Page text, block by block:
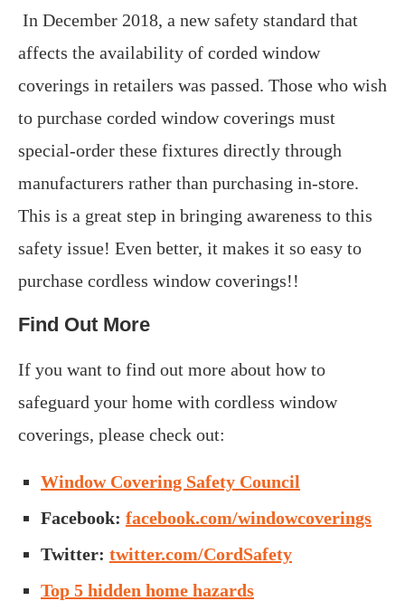
In December 2018, a new safety standard that
affects the availability of corded window
coverings in retailers was passed. Those who wish
to purchase corded window coverings must
special-order these fixtures directly through
manufacturers rather than purchasing in-store.
This is a great step in bringing awareness to this
safety issue! Even better, it makes it so easy to
purchase cordless window coverings!!
Find Out More
If you want to find out more about how to
safeguard your home with cordless window
coverings, please check out:
Window Covering Safety Council
Facebook: facebook.com/windowcoverings
Twitter: twitter.com/CordSafety
Top 5 hidden home hazards